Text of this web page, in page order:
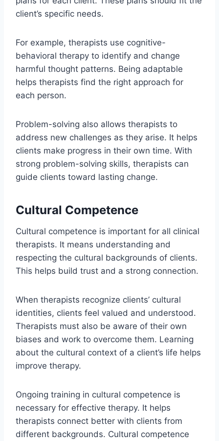
client’s specific needs.
For example, therapists use cognitive-
behavioral therapy to identify and change
harmful thought patterns. Being adaptable
helps therapists find the right approach for
each person.
Problem-solving also allows therapists to
address new challenges as they arise. It helps
clients make progress in their own time. With
strong problem-solving skills, therapists can
guide clients toward lasting change.
Cultural Competence
Cultural competence is important for all clinical
therapists. It means understanding and
respecting the cultural backgrounds of clients.
This helps build trust and a strong connection.
When therapists recognize clients’ cultural
identities, clients feel valued and understood.
Therapists must also be aware of their own
biases and work to overcome them. Learning
about the cultural context of a client’s life helps
improve therapy.
Ongoing training in cultural competence is
necessary for effective therapy. It helps
therapists connect better with clients from
different backgrounds. Cultural competence